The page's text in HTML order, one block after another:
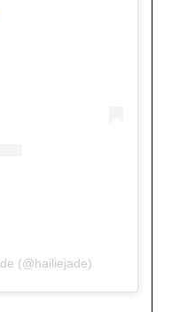
(@hailiejade)